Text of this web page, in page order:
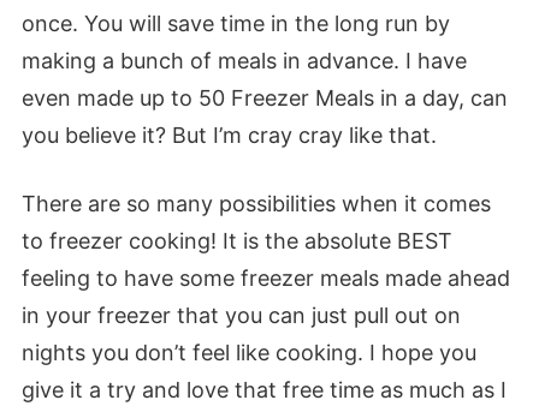
once. You will save time in the long run by
making a bunch of meals in advance. I have
even made up to 50 Freezer Meals in a day, can
you believe it? But I’m cray cray like that.
There are so many possibilities when it comes
to freezer cooking! It is the absolute BEST
feeling to have some freezer meals made ahead
in your freezer that you can just pull out on
nights you don’t feel like cooking. I hope you
give it a try and love that free time as much as I